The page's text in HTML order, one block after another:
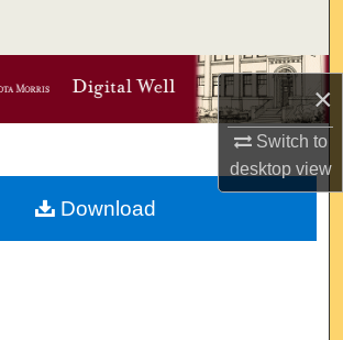
×
Switch to
desktopview
Collections
Commons Network™
Download